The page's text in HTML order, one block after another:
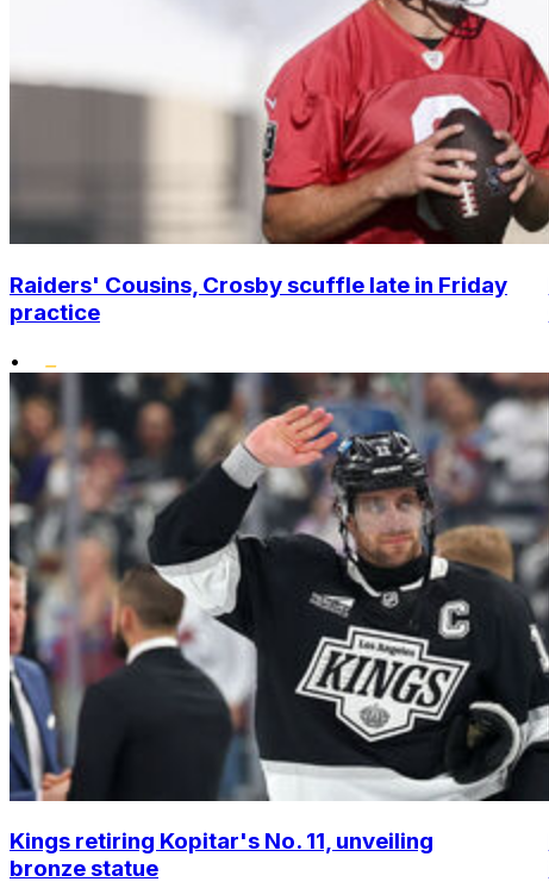
Raiders' Cousins, Crosby scuffle late in Friday
practice
•
Kings retiring Kopitar's No. 11, unveiling
bronze statue